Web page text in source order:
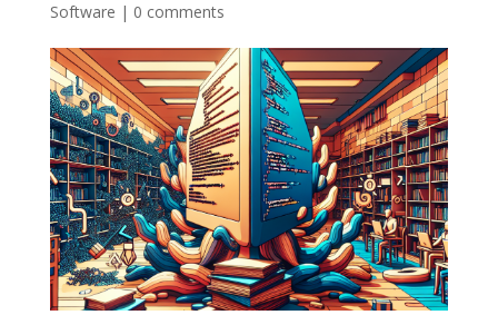
Software | 0 comments